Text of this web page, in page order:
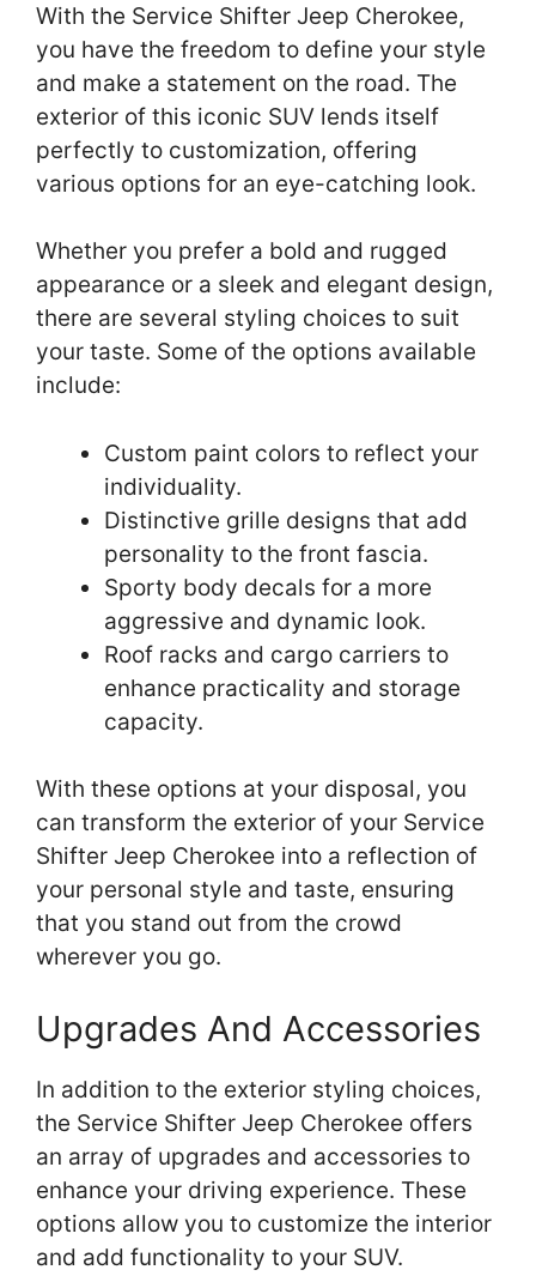
With the Service Shifter Jeep Cherokee,
you have the freedom to define your style
and make a statement on the road. The
exterior of this iconic SUV lends itself
perfectly to customization, offering
various options for an eye-catching look.
Whether you prefer a bold and rugged
appearance or a sleek and elegant design,
there are several styling choices to suit
your taste. Some of the options available
include:
Custom paint colors to reflect your
individuality.
Distinctive grille designs that add
personality to the front fascia.
Sporty body decals for a more
aggressive and dynamic look.
Roof racks and cargo carriers to
enhance practicality and storage
capacity.
With these options at your disposal, you
can transform the exterior of your Service
Shifter Jeep Cherokee into a reflection of
your personal style and taste, ensuring
that you stand out from the crowd
wherever you go.
Upgrades And Accessories
In addition to the exterior styling choices,
the Service Shifter Jeep Cherokee offers
an array of upgrades and accessories to
enhance your driving experience. These
options allow you to customize the interior
and add functionality to your SUV.